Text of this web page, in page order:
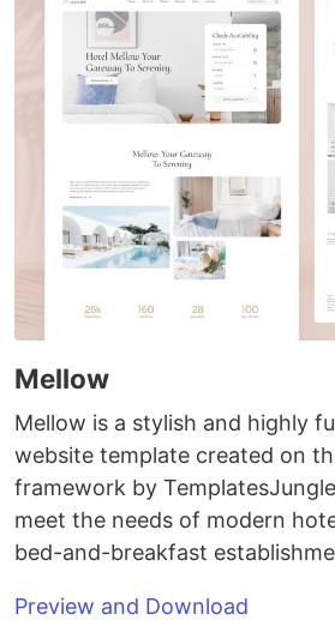
Mellow
Mellow is a stylish and highly
website template created on
framework by
meet the needs of modern
bed-and-breakfast
Preview and Download